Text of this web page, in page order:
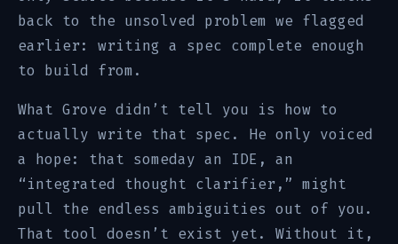
back to the unsolved problem we flagged
earlier: writing a spec complete enough
to build from.
What Grove didn’t tell you is how to
actually write that spec. He only voiced
a hope: that someday an IDE, an
“integrated thought clarifier,” might
pull the endless ambiguities out of you.
That tool doesn’t exist yet. Without it,